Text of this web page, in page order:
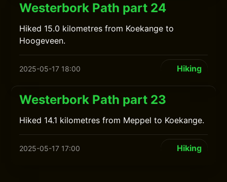
Westerbork Path part 24
Hiked 15.0 kilometres from Koekange to
Hoogeveen.
2025-05-17 18:00 Hiking
Westerbork Path part 23
Hiked 14.1 kilometres from Meppel to Koekange.
2025-05-17 17:00 Hiking